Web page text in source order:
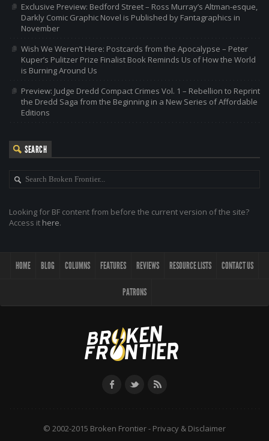
Exclusive Preview: Bedford Street – Ross Murray’s Altman-esque,
Darkly Comic Graphic Novel is Published by Fantagraphics in
November
Wish We Weren’t Here: Postcards from the Apocalypse – Peter
Kuper’s Pulitzer Prize Finalist Book Reminds Us of How the World
is Burning Around Us
Preview: Judge Dredd Compact Crimes Vol. 1 – Rebellion to Reprint
the Dredd Saga from the Beginning in a New Series of Affordable
Editions
SEARCH
Looking for BF content from before the current version of the site?
Access it here.
HOME BLOG COLUMNS FEATURES REVIEWS RESOURCE LISTS CONTACT US
PATRONS
© 2002-2015 Broken Frontier - Privacy & Disclaimer